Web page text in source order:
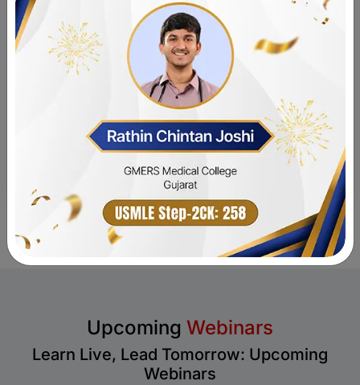
Submit
Upcoming Webinars
Learn Live, Lead Tomorrow: Upcoming
Webinars